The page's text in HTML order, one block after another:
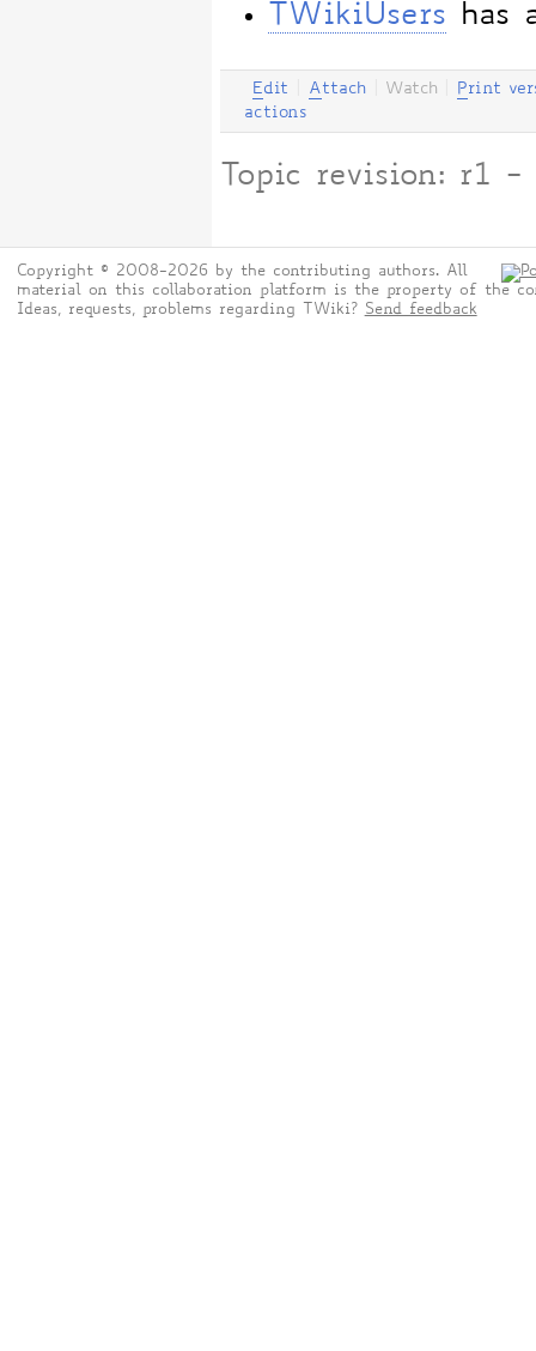
TWikiUsers has
Edit Attach Watch Print
actions
Topic revision: r1
Copyright © 2008-2026 by the contributing authors. All
material on this collaboration platform is the property of the
Ideas, requests, problems regarding TWiki?
Send feedback